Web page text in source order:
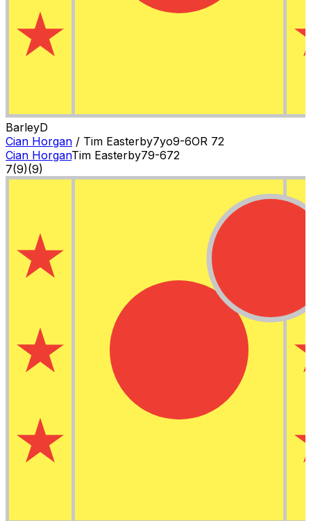
BarleyD
Cian Horgan / Tim Easterby7yo9-6OR 72
Cian HorganTim Easterby79-672
7(9)(9)